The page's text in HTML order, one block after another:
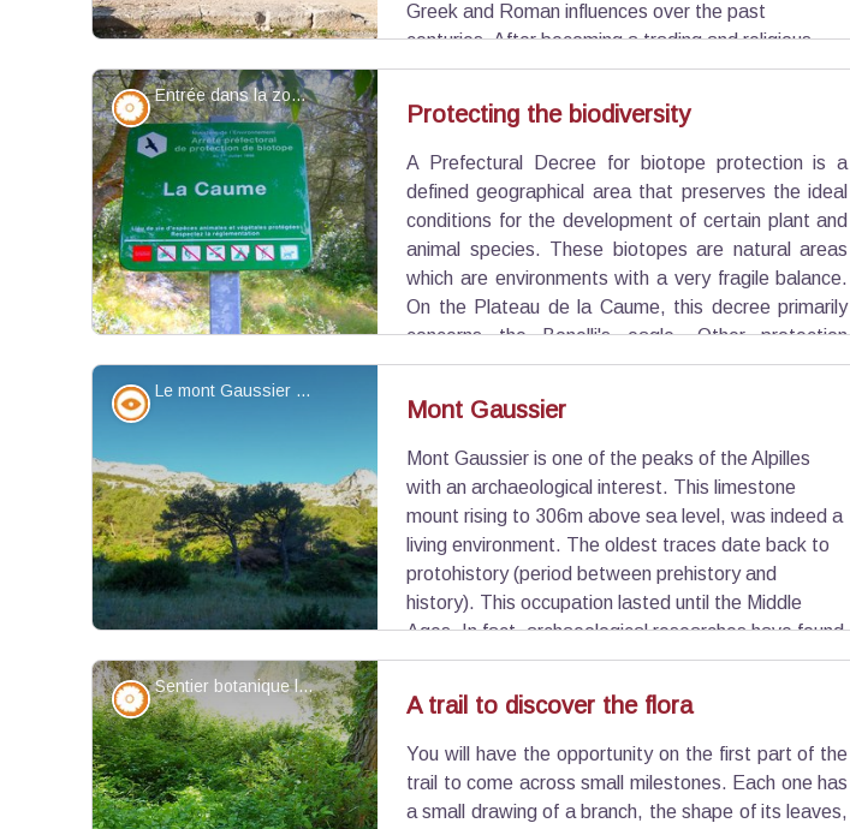
View picture in full screen
Greek and Roman influences over the past
centuries. After becoming a trading and religious
centre in the Alpilles, it was destroyed in the 3rd century AD during the barbarian
invasions. The survivors abandoned the area to build the foundations of Saint-Rémy-
de-Provence and to settle there.
Entrée dans la zone de protection - ©Virginie Brunet Carbonero - PNR Alpilles
View picture in full screen
Flora Protecting the biodiversity
A Prefectural Decree for biotope protection is a
defined geographical area that preserves the ideal
conditions for the development of certain plant and
animal species. These biotopes are natural areas
which are environments with a very fragile balance.
On the Plateau de la Caume, this decree primarily
concerns the Bonelli's eagle. Other protection
areas, such as Nature Reserves exist to protect this rich biodiversity.
Le mont Gaussier - ©Jason Gaydier - PNR Alpilles
View picture in full screen
Panorama Mont Gaussier
Mont Gaussier is one of the peaks of the Alpilles
with an archaeological interest. This limestone
mount rising to 306m above sea level, was indeed a
living environment. The oldest traces date back to
protohistory (period between prehistory and
history). This occupation lasted until the Middle
Ages. In fact, archaeological researches have found
indications leading to what may have been foundations for walls or dwellings.
Sentier botanique le long du vallon - ©Jason Gaydier - PNR Alpilles
Flora A trail to discover the flora
You will have the opportunity on the first part of the
trail to come across small milestones. Each one has
a small drawing of a branch, the shape of its leaves,